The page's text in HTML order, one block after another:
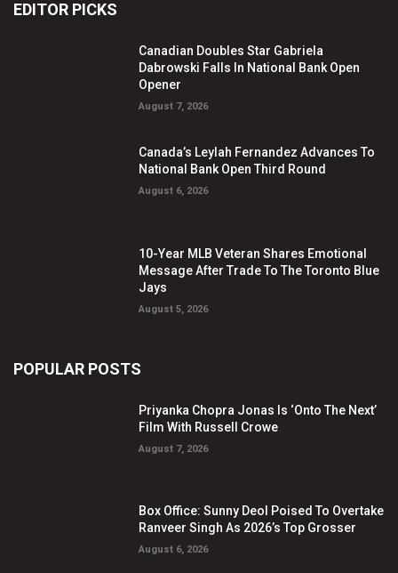
EDITOR PICKS
Canadian Doubles Star Gabriela
Dabrowski Falls In National Bank Open
Opener
August 7, 2026
Canada’s Leylah Fernandez Advances To
National Bank Open Third Round
August 6, 2026
10-Year MLB Veteran Shares Emotional
Message After Trade To The Toronto Blue
Jays
August 5, 2026
POPULAR POSTS
Priyanka Chopra Jonas Is ‘Onto The Next’
Film With Russell Crowe
August 7, 2026
Box Office: Sunny Deol Poised To Overtake
Ranveer Singh As 2026’s Top Grosser
August 6, 2026